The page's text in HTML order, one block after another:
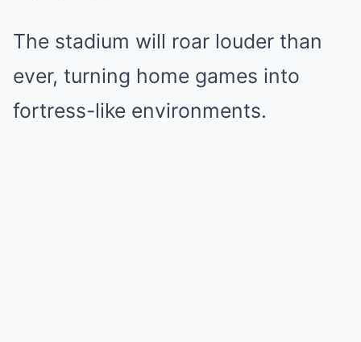
The stadium will roar louder than
ever, turning home games into
fortress-like environments.